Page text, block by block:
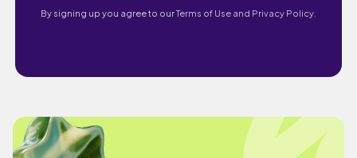
By signing up you agree to ourTerms of Use and Privacy Policy.